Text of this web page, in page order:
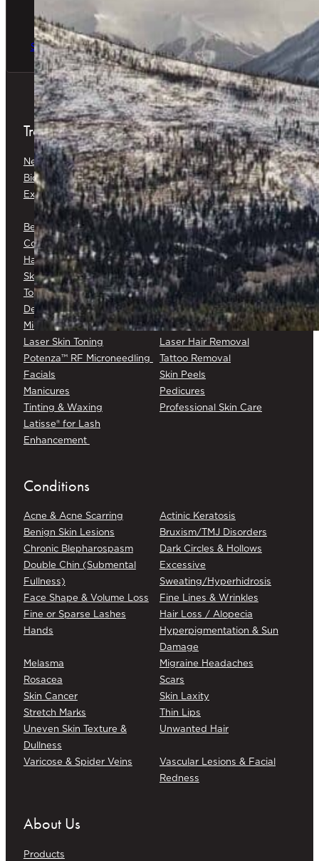
The latest news & special offers
Sign Up Now
Treatments
Neuromodulators
Dermal Fillers
Biostimulators
Baby Glow™
Exosomes
Platelet-Rich Plasma (PRP) &
Platelet-Rich Fibrin (PRF)
Belkyra®
Medical Botox®
Corticosteroid Injections
Cryotherapy
Hair Restoration
Medical Skin Consultations
Skin Surveillance
Surgical Excision
Topical Chemotherapy
Varicose/Spider Veins
Dermapen® DP4
Microneedling
Laser Skin Rejuvenation
Laser Skin Toning
Laser Hair Removal
Potenza™ RF Microneedling
Tattoo Removal
Facials
Skin Peels
Manicures
Pedicures
Tinting & Waxing
Professional Skin Care
Latisse® for Lash
Enhancement
Conditions
Acne & Acne Scarring
Actinic Keratosis
Benign Skin Lesions
Bruxism/TMJ Disorders
Chronic Blepharospasm
Dark Circles & Hollows
Double Chin (Submental
Fullness)
Excessive
Sweating/Hyperhidrosis
Face Shape & Volume Loss
Fine Lines & Wrinkles
Fine or Sparse Lashes
Hair Loss / Alopecia
Hands
Hyperpigmentation & Sun
Damage
Melasma
Migraine Headaches
Rosacea
Scars
Skin Cancer
Skin Laxity
Stretch Marks
Thin Lips
Uneven Skin Texture &
Dullness
Unwanted Hair
Varicose & Spider Veins
Vascular Lesions & Facial
Redness
About Us
Products